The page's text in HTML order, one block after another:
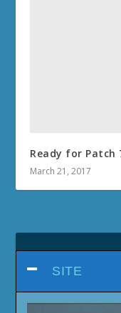
Ready for Patch
March 21, 2017
SITE